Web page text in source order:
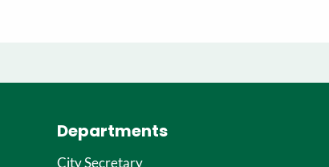
Departments
City Secretary